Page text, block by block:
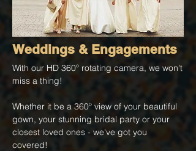
Weddings & Engagements
​With our HD 360º rotating camera, we won't
miss a thing!
Whether it be a 360º view of your beautiful
gown, your stunning bridal party or your
closest loved ones - we've got you
covered!